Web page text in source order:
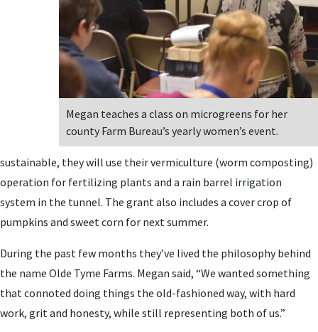
Megan teaches a class on microgreens for her
county Farm Bureau’s yearly women’s event.
sustainable, they will use their vermiculture (worm composting)
operation for fertilizing plants and a rain barrel irrigation
system in the tunnel. The grant also includes a cover crop of
pumpkins and sweet corn for next summer.
During the past few months they’ve lived the philosophy behind
the name Olde Tyme Farms. Megan said, “We wanted something
that connoted doing things the old-fashioned way, with hard
work, grit and honesty, while still representing both of us.”